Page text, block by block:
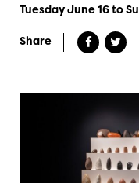
Tuesday June 16 to
Share